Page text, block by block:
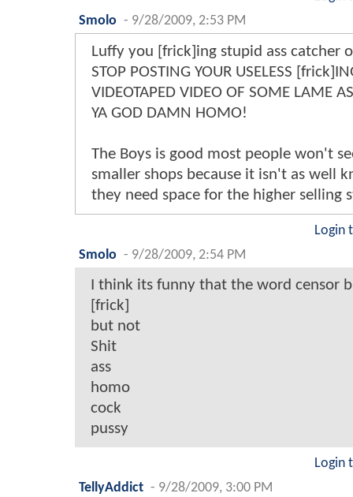
Smolo - 9/28/2009, 2:53 PM
Luffy you [frick]ing stupid ass catcher
STOP POSTING YOUR USELESS
VIDEOTAPED VIDEO OF SOME LAME
YA GOD DAMN HOMO!
The Boys is good most people won't
smaller shops because it isn't as well
they need space for the higher selling
Login
Smolo - 9/28/2009, 2:54 PM
I think its funny that the word censor
[frick]
but not
Shit
ass
homo
cock
pussy
Login
TellyAddict - 9/28/2009, 3:00 PM